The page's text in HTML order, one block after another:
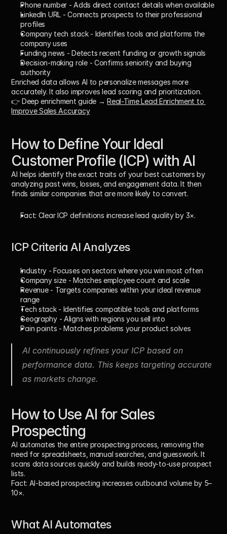
Phone number - Adds direct contact details when available
LinkedIn URL - Connects prospects to their professional
profiles
Company tech stack - Identifies tools and platforms the
company uses
Funding news - Detects recent funding or growth signals
Decision-making role - Confirms seniority and buying
authority
Enriched data allows AI to personalize messages more
accurately. It also improves lead scoring and prioritization.
👉 Deep enrichment guide → Real-Time Lead Enrichment to
Improve Sales Accuracy
How to Define Your Ideal
Customer Profile (ICP) with AI
AI helps identify the exact traits of your best customers by
analyzing past wins, losses, and engagement data. It then
finds similar companies that are more likely to convert.
Fact: Clear ICP definitions increase lead quality by 3×.
ICP Criteria AI Analyzes
Industry - Focuses on sectors where you win most often
Company size - Matches employee count and scale
Revenue - Targets companies within your ideal revenue
range
Tech stack - Identifies compatible tools and platforms
Geography - Aligns with regions you sell into
Pain points - Matches problems your product solves
AI continuously refines your ICP based on
performance data. This keeps targeting accurate
as markets change.
How to Use AI for Sales
Prospecting
AI automates the entire prospecting process, removing the
need for spreadsheets, manual searches, and guesswork. It
scans data sources quickly and builds ready-to-use prospect
lists.
Fact: AI-based prospecting increases outbound volume by 5–
10×.
What AI Automates